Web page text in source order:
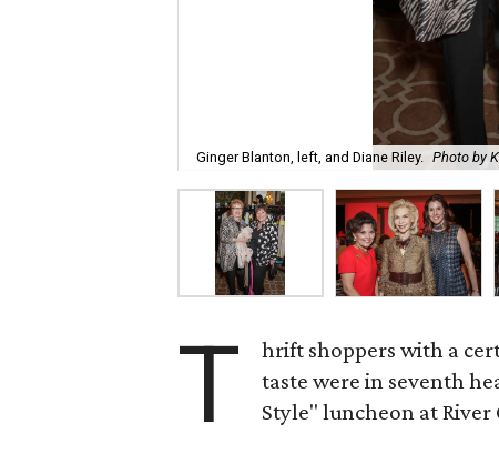
Ginger Blanton, left, and Diane Riley. Photo by
T
hrift shoppers with a
taste were in seventh
Style" luncheon at River